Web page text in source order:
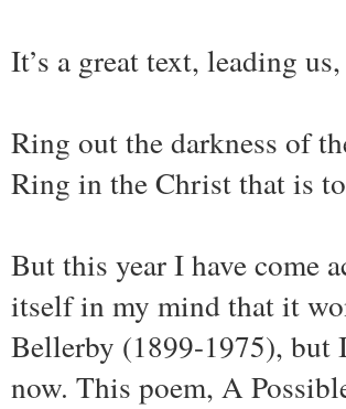
It’s a great text, leading
Ring out the darkness of
Ring in the Christ that is
But this year I have come
itself in my mind that it
Bellerby (1899-1975), but
now. This poem, A